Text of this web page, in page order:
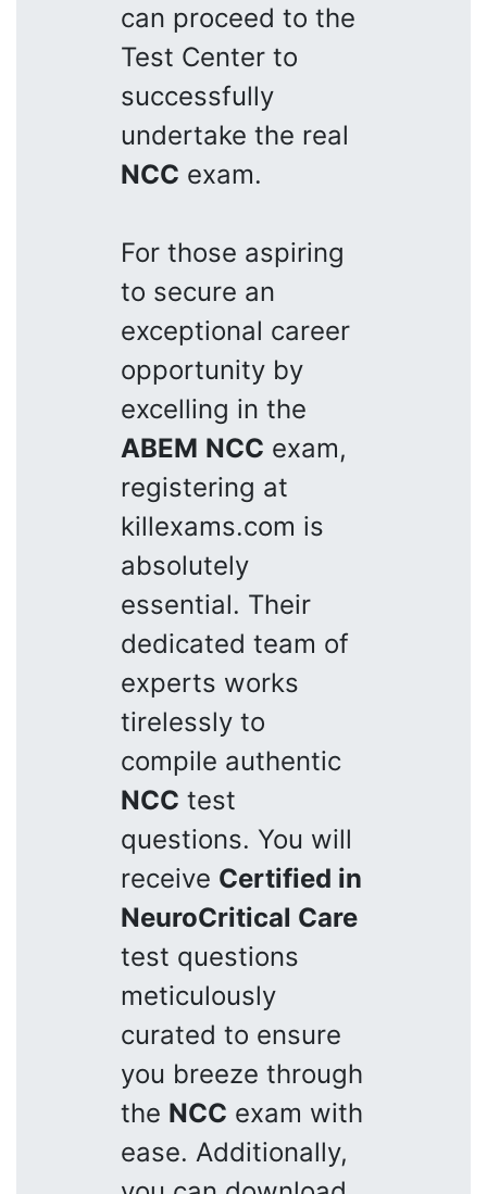
can proceed to the
Test Center to
successfully
undertake the real
NCC exam.
For those aspiring
to secure an
exceptional career
opportunity by
excelling in the
ABEM NCC exam,
registering at
killexams.com is
absolutely
essential. Their
dedicated team of
experts works
tirelessly to
compile authentic
NCC test
questions. You will
receive Certified in
NeuroCritical Care
test questions
meticulously
curated to ensure
you breeze through
the NCC exam with
ease. Additionally,